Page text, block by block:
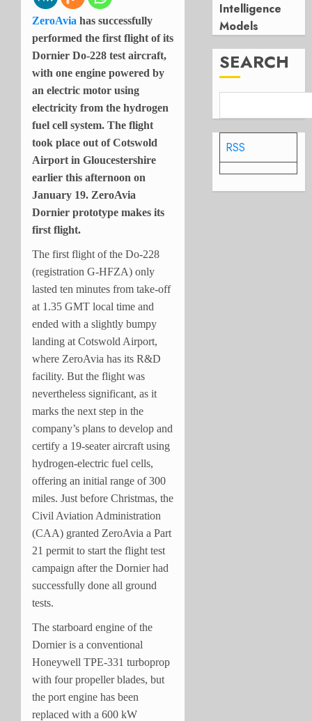
ZeroAvia has successfully
performed the first flight of its
Dornier Do-228 test aircraft,
with one engine powered by
an electric motor using
electricity from the hydrogen
fuel cell system. The flight
took place out of Cotswold
Airport in Gloucestershire
earlier this afternoon on
January 19. ZeroAvia
Dornier prototype makes its
first flight.
The first flight of the Do-228
(registration G-HFZA) only
lasted ten minutes from take-off
at 1.35 GMT local time and
ended with a slightly bumpy
landing at Cotswold Airport,
where ZeroAvia has its R&D
facility. But the flight was
nevertheless significant, as it
marks the next step in the
company’s plans to develop and
certify a 19-seater aircraft using
hydrogen-electric fuel cells,
offering an initial range of 300
miles. Just before Christmas, the
Civil Aviation Administration
(CAA) granted ZeroAvia a Part
21 permit to start the flight test
campaign after the Dornier had
successfully done all ground
tests.
The starboard engine of the
Dornier is a conventional
Honeywell TPE-331 turboprop
with four propeller blades, but
the port engine has been
replaced with a 600 kW
Intelligence
Models
SEARCH
RSS